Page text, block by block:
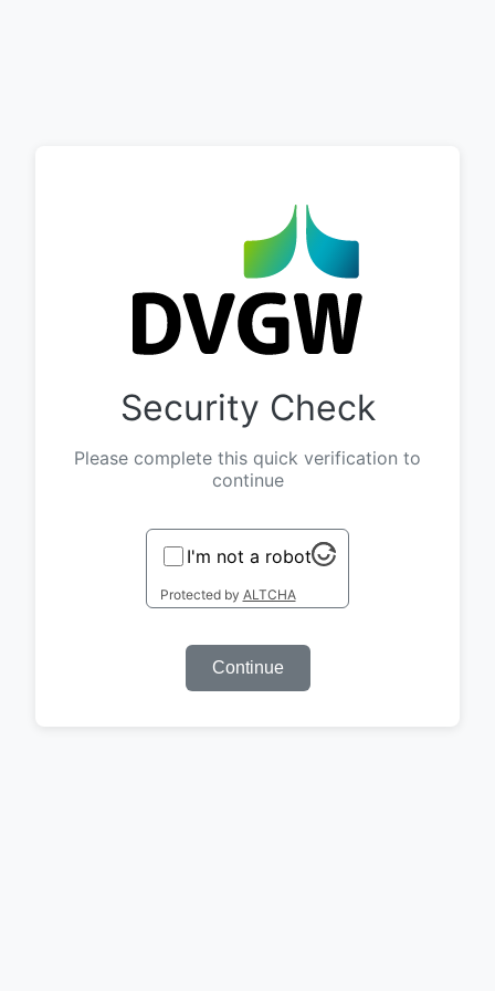
Security Check
Please complete this quick verification to
continue
I'm not a robot
Protected by ALTCHA
Continue